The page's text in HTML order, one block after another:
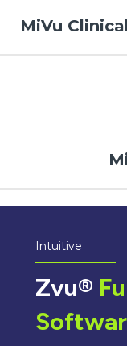
MiVu
Intuitive
Zvu®